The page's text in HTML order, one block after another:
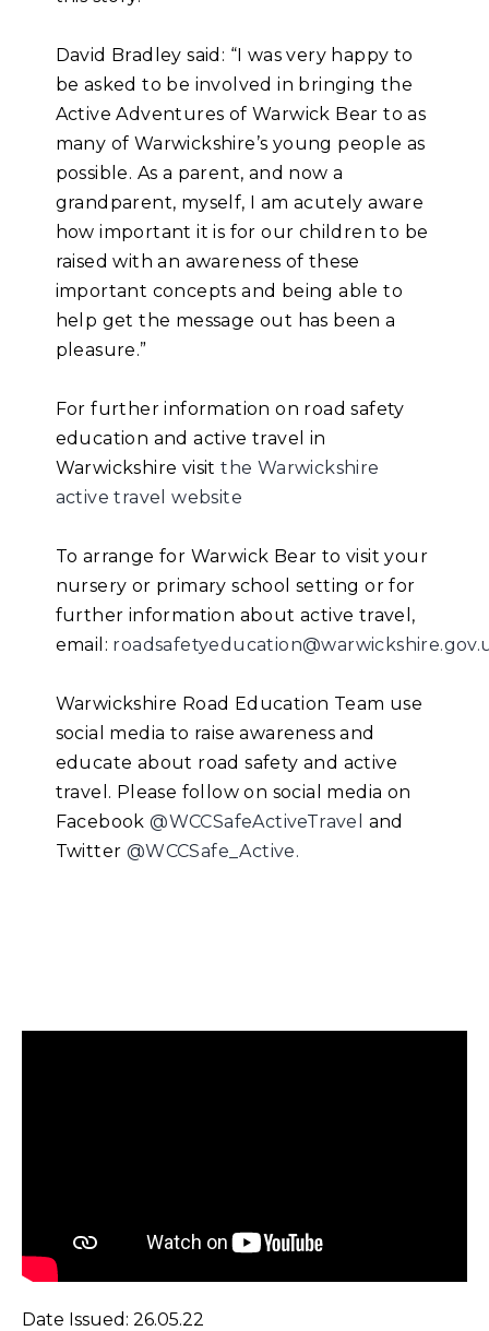
David Bradley said: “I was very happy to
be asked to be involved in bringing the
Active Adventures of Warwick Bear to as
many of Warwickshire’s young people as
possible. As a parent, and now a
grandparent, myself, I am acutely aware
how important it is for our children to be
raised with an awareness of these
important concepts and being able to
help get the message out has been a
pleasure.”
For further information on road safety
education and active travel in
Warwickshire visitthe Warwickshire
active travel website
To arrange for Warwick Bear to visit your
nursery or primary school setting or for
further information about active travel,
email:
Warwickshire Road Education Team use
social media to raise awareness and
educate about road safety and active
travel. Please follow on social media on
Facebook@WCCSafeActiveTravel
and
Twitter @WCCSafe_Active.
Date Issued: 26.05.22